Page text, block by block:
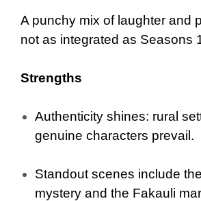
A punchy mix of laughter and
not as integrated as Seasons
Strengths
Authenticity shines: rural
genuine characters prevail.
Standout scenes include
mystery and the Fakauli